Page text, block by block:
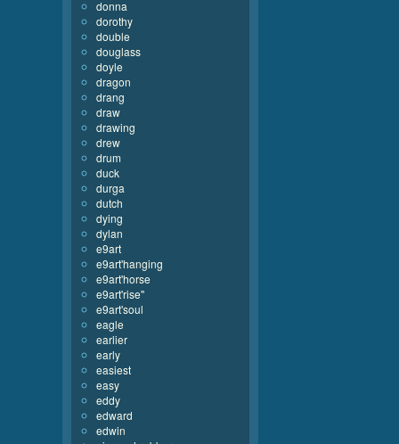
donna
dorothy
double
douglass
doyle
dragon
drang
draw
drawing
drew
drum
duck
durga
dutch
dying
dylan
e9art
e9art'hanging
e9art'horse
e9art'rise''
e9art'soul
eagle
earlier
early
easiest
easy
eddy
edward
edwin